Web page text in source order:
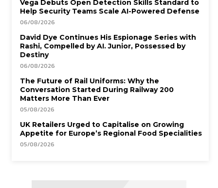
Vega Debuts Open Detection Skills Standard to
Help Security Teams Scale AI-Powered Defense
06/08/2026
David Dye Continues His Espionage Series with
Rashi, Compelled by AI. Junior, Possessed by
Destiny
06/08/2026
The Future of Rail Uniforms: Why the
Conversation Started During Railway 200
Matters More Than Ever
05/08/2026
UK Retailers Urged to Capitalise on Growing
Appetite for Europe’s Regional Food Specialities
05/08/2026